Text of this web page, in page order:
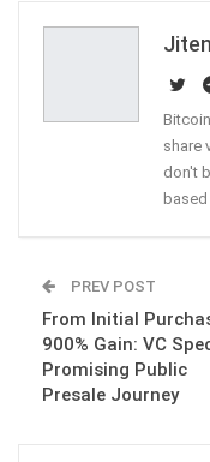
share
don't
PREV POST
From Initial
900% Gain: VC
Promising Public
Presale Journey